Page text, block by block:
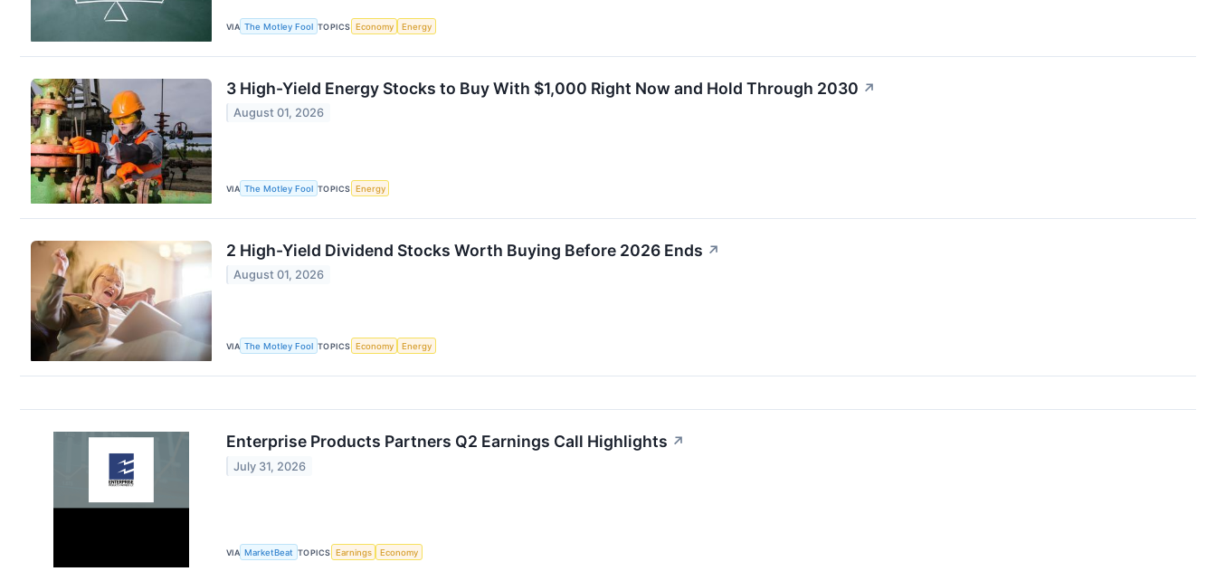
VIA The Motley Fool TOPICS Economy Energy
3 High-Yield Energy Stocks to Buy With $1,000 Right Now and Hold Through 2030 ↗
August 01, 2026
VIA The Motley Fool TOPICS Energy
2 High-Yield Dividend Stocks Worth Buying Before 2026 Ends ↗
August 01, 2026
VIA The Motley Fool TOPICS Economy Energy
Enterprise Products Partners Q2 Earnings Call Highlights ↗
July 31, 2026
VIA MarketBeat TOPICS Earnings Economy